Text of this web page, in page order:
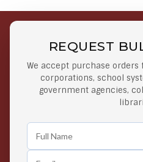
REQUEST
We accept purchase
corporations, school
government agencies,
Free Shipping on Select
Orders
Orders $50 or more
Easy Returns
Any Time Return Product